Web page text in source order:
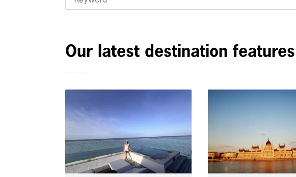
Our latest destination features